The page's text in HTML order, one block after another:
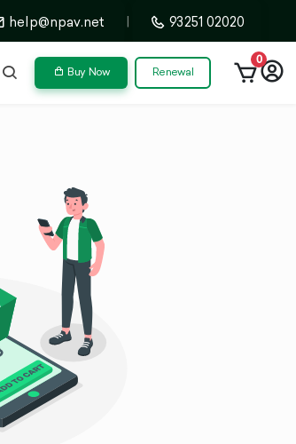
help@npav.net | 93251 02020
Buy Now Renewal
0